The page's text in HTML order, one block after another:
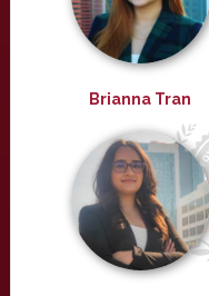
Brianna Tran